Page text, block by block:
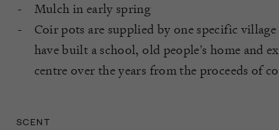
Mulch in early spring
Coir pots are supplied by one specific
have built a school, old people's home and
centre over the years from the proceeds of
SCENT